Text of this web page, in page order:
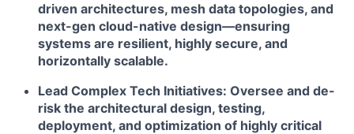
driven architectures, mesh data topologies, and
next-gen cloud-native design—ensuring
systems are resilient, highly secure, and
horizontally scalable.
Lead Complex Tech Initiatives: Oversee and de-
risk the architectural design, testing,
deployment, and optimization of highly critical